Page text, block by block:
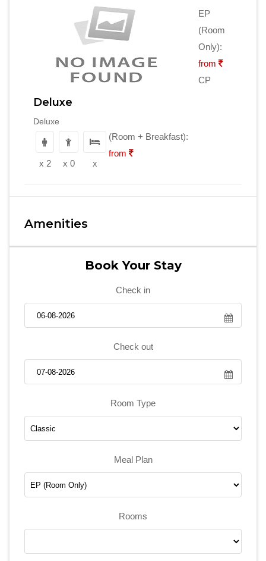
Deluxe
Deluxe
x 2 x 0 x
EP
(Room
Only):
from
CP
(Room + Breakfast):
from
Amenities
Book Your Stay
Check in
Check out
Room Type
Meal Plan
Rooms